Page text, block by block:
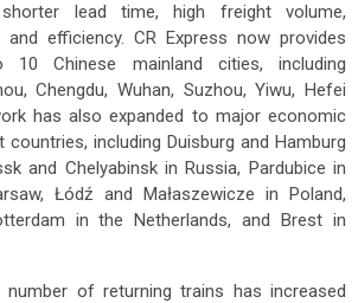
lead time, high freight volume,
and efficiency. CR Express now provides
Chinese mainland cities, including
Chengdu, Wuhan, Suzhou, Yiwu, Hefei
has also expanded to major economic
including Duisburg and Hamburg
and Chelyabinsk in Russia, Pardubice in
Łódź and Małaszewicze in Poland,
in the Netherlands, and Brest in
of returning trains has increased